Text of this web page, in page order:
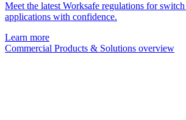
Meet the latest Worksafe regulations for
applications with confidence.
Learn more
Commercial Products & Solutions overview